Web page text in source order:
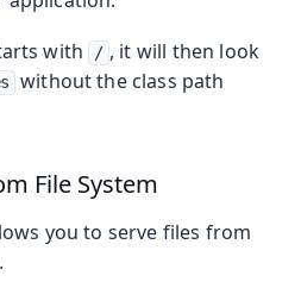
with
/ , it will then look
without the class path
File System
you to serve files from